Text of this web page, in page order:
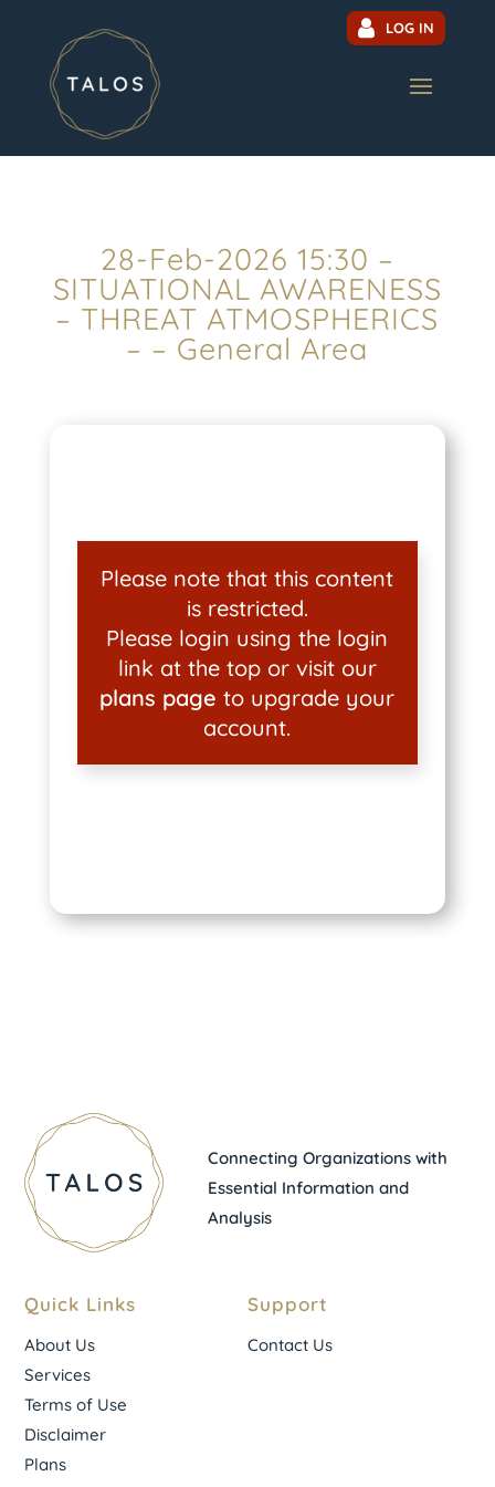
LOG IN
28-Feb-2026 15:30 –
SITUATIONAL AWARENESS
– THREAT ATMOSPHERICS
– – General Area
Please note that this content
is restricted.
Please login using the login
link at the top or visit our
plans page to upgrade your
account.
Connecting Organizations with
Essential Information and
Analysis
Quick Links
About Us
Services
Terms of Use
Disclaimer
Plans
Support
Contact Us